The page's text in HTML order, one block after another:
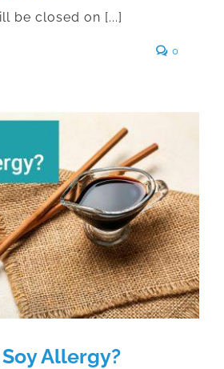
be closed on [...]
0
is a Soy Allergy?
Allergy?